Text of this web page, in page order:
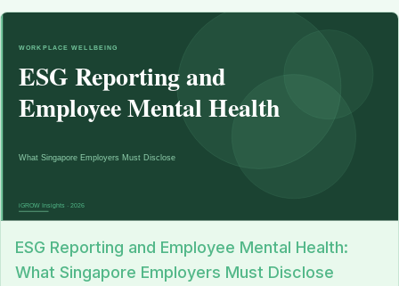
ESG Reporting and Employee Mental Health:
What Singapore Employers Must Disclose